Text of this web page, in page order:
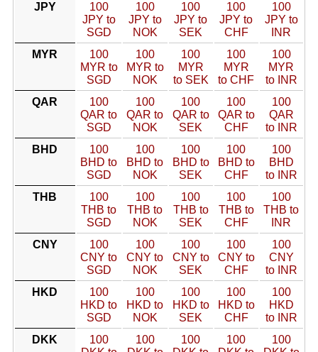
JPY
100
JPY to
SGD
100
JPY to
NOK
100
JPY to
SEK
100
JPY to
CHF
100
JPY to
INR
MYR
100
MYR to
SGD
100
MYR to
NOK
100
MYR
to SEK
100
MYR
to CHF
100
MYR
to INR
QAR
100
QAR to
SGD
100
QAR to
NOK
100
QAR to
SEK
100
QAR to
CHF
100
QAR
to INR
BHD
100
BHD to
SGD
100
BHD to
NOK
100
BHD to
SEK
100
BHD to
CHF
100
BHD
to INR
THB
100
THB to
SGD
100
THB to
NOK
100
THB to
SEK
100
THB to
CHF
100
THB to
INR
CNY
100
CNY to
SGD
100
CNY to
NOK
100
CNY to
SEK
100
CNY to
CHF
100
CNY
to INR
HKD
100
HKD to
SGD
100
HKD to
NOK
100
HKD to
SEK
100
HKD to
CHF
100
HKD
to INR
DKK
100
100
100
100
100